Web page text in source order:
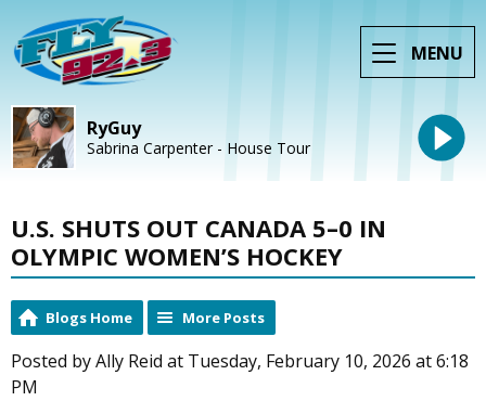
MENU
RyGuy
Sabrina Carpenter - House Tour
U.S. SHUTS OUT CANADA 5–0 IN
OLYMPIC WOMEN’S HOCKEY
Blogs Home More Posts
Posted by Ally Reid at Tuesday, February 10, 2026 at 6:18
PM